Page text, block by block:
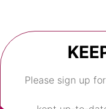
Please sign up